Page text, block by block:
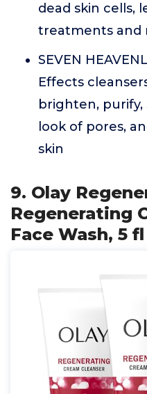
dead skin cells,
treatments and
SEVEN
Effects
brighten,
look of pores,
skin
9. Olay
Regenerating
Face Wash, 5